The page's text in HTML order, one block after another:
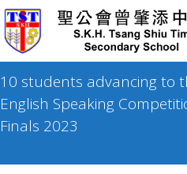
10 students advancing to
English Speaking
Finals 2023